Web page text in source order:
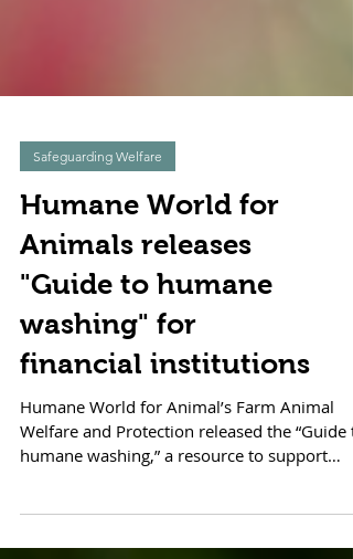
Safeguarding Welfare
Humane World for
Animals releases
"Guide to humane
washing" for
financial institutions
Humane World for Animal’s Farm Animal
humane washing,” a resource to support